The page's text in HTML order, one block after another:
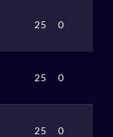
25 0
25 0
25 0